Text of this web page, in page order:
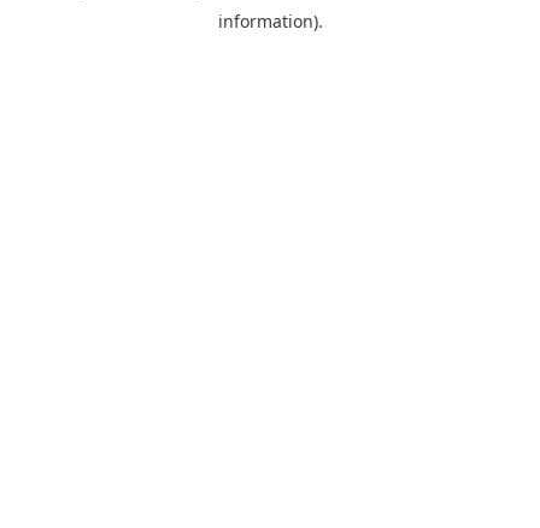
information).